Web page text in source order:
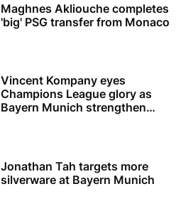
Maghnes Akliouche completes
'big' PSG transfer from Monaco
Vincent Kompany eyes
Champions League glory as
Bayern Munich strengthen
Jonathan Tah targets more
silverware at Bayern Munich